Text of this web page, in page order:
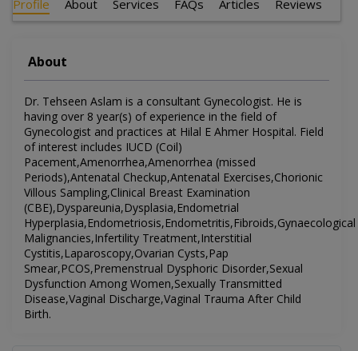
Profile About Services FAQs Articles Reviews
About
Dr. Tehseen Aslam is a consultant Gynecologist. He is
having over 8 year(s) of experience in the field of
Gynecologist and practices at Hilal E Ahmer Hospital. Field
of interest includes IUCD (Coil)
Pacement,Amenorrhea,Amenorrhea (missed
Periods),Antenatal Checkup,Antenatal Exercises,Chorionic
Villous Sampling,Clinical Breast Examination
(CBE),Dyspareunia,Dysplasia,Endometrial
Hyperplasia,Endometriosis,Endometritis,Fibroids,Gynaecological
Malignancies,Infertility Treatment,Interstitial
Cystitis,Laparoscopy,Ovarian Cysts,Pap
Smear,PCOS,Premenstrual Dysphoric Disorder,Sexual
Dysfunction Among Women,Sexually Transmitted
Disease,Vaginal Discharge,Vaginal Trauma After Child
Birth.